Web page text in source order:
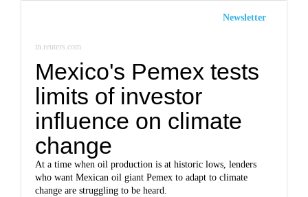
Newsletter
in.reuters.com
Mexico's Pemex tests
limits of investor
influence on climate
change
At a time when oil production is at historic lows, lenders
who want Mexican oil giant Pemex to adapt to climate
change are struggling to be heard.